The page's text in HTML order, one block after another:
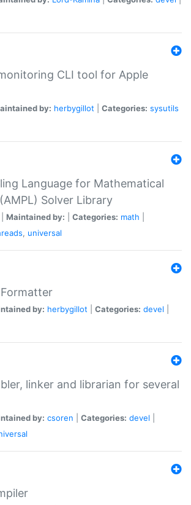
CLI tool for Apple
by: herbygillot Categories: sysutils
Language for Mathematical
Solver Library
Maintained by: Categories: math
, universal
by: herbygillot Categories: devel
linker and librarian for several
by: csoren Categories: devel